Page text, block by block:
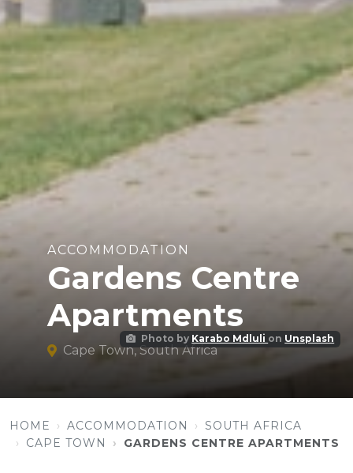
Photo by Karabo Mdluli on Unsplash
ACCOMMODATION
Gardens Centre
Apartments
Cape Town, South Africa
HOME ACCOMMODATION
SOUTH AFRICA
CAPE TOWN
GARDENS CENTRE APARTMENTS